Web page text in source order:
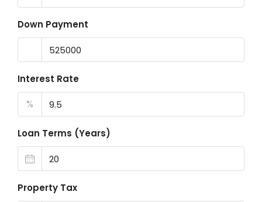
Down Payment
Interest Rate
%
Loan Terms (Years)
Property Tax